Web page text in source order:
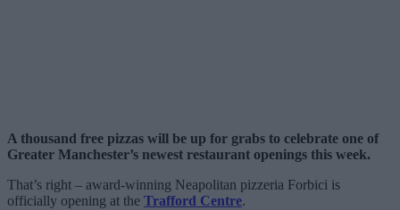
A thousand free pizzas will be up for grabs to celebrate one of
Greater Manchester’s newest restaurant openings this week.
That’s right – award-winning Neapolitan pizzeria Forbici is
officially opening at the Trafford Centre.